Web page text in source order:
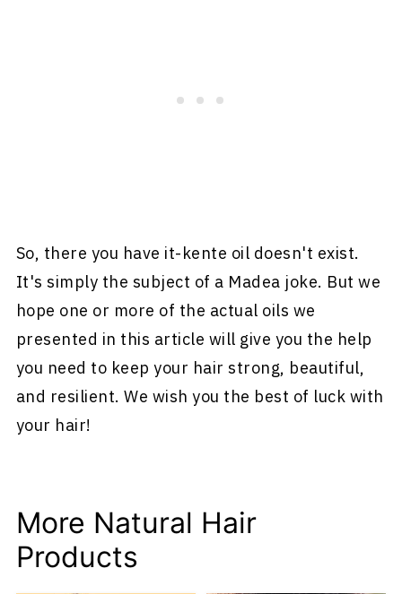
So, there you have it-kente oil doesn't exist.
It's simply the subject of a Madea joke. But we
hope one or more of the actual oils we
presented in this article will give you the help
you need to keep your hair strong, beautiful,
and resilient. We wish you the best of luck with
your hair!
More Natural Hair
Products